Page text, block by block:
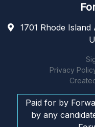
1701 Rhode
Privacy
Paid for by
by any